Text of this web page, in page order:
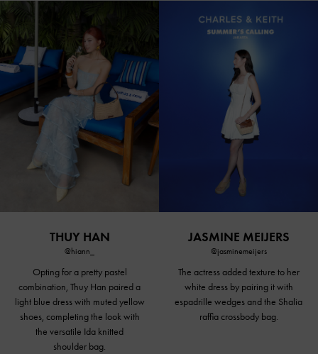
THUY HAN
@hiann_
Opting for a pretty pastel
combination, Thuy Han paired a
light blue dress with muted yellow
shoes, completing the look with
the versatile Ida knitted
shoulder bag.
JASMINE MEIJERS
@jasminemeijers
The actress added texture to her
white dress by pairing it with
espadrille wedges and the Shalia
raffia crossbody bag.